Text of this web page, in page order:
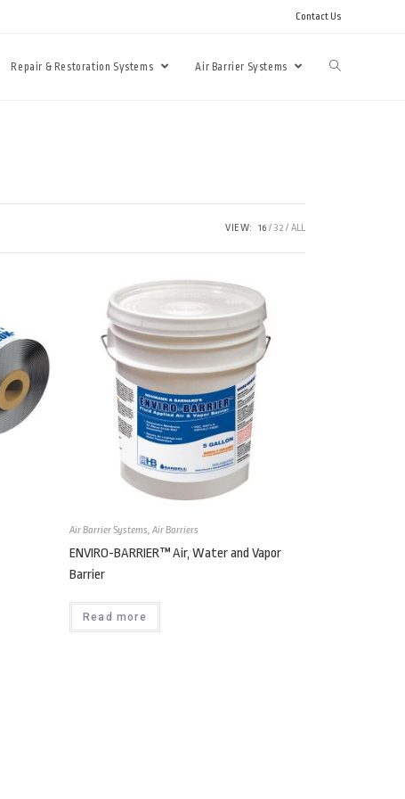
Contact Us
Repair & Restoration Systems Air Barrier Systems
VIEW: 16 32 ALL
Air Barrier Systems, Air Barriers
ENVIRO-BARRIER™ Air, Water and Vapor
Barrier
Read more